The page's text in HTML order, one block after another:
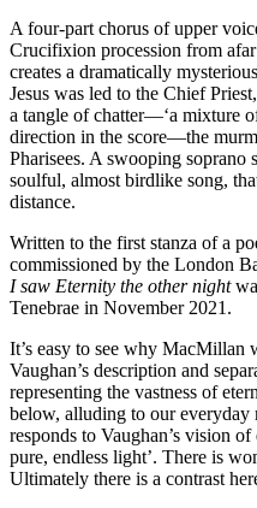
A four-part chorus of upper
Crucifixion procession from
creates a dramatically
Jesus was led to the Chief
a tangle of chatter—‘a mixture
direction in the score—the
Pharisees. A swooping soprano
soulful, almost birdlike song,
distance.
Written to the first stanza of a
commissioned by the London
I saw Eternity the other night
Tenebrae in November 2021.
It’s easy to see why MacMillan
Vaughan’s description and
representing the vastness of
below, alluding to our
responds to Vaughan’s vision
pure, endless light’. There is
Ultimately there is a contrast